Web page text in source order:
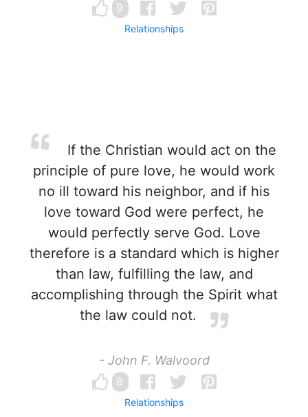
9
Relationships
If the Christian would act on the
principle of pure love, he would work
no ill toward his neighbor, and if his
love toward God were perfect, he
would perfectly serve God. Love
therefore is a standard which is higher
than law, fulfilling the law, and
accomplishing through the Spirit what
the law could not.
- John F. Walvoord
8
Relationships